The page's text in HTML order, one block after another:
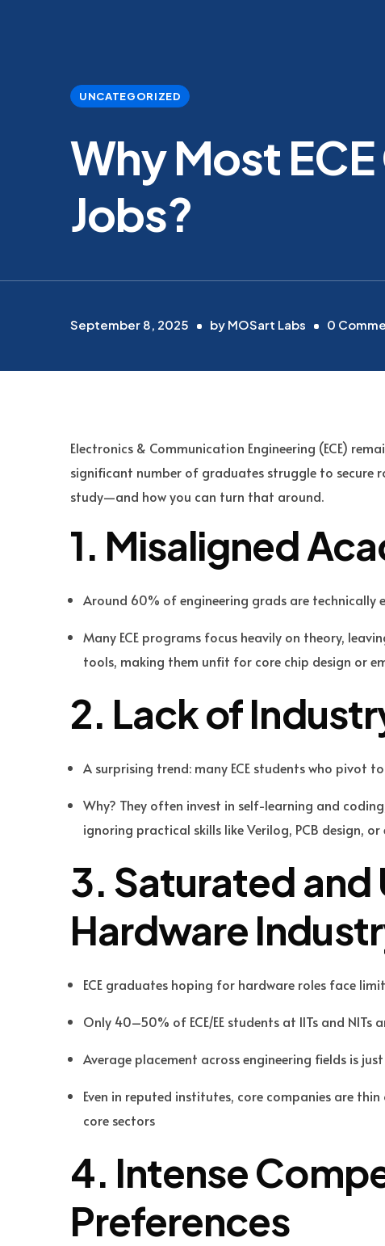
UNCATEGORIZED
Why Most
Jobs?
September 8, 2025 by MOSart Labs 0
Electronics & Communication Engineering (ECE)
significant number of graduates struggle to secure
study—and how you can turn that around.
1. Misaligned
Around 60% of engineering grads are
Many ECE programs focus heavily on theory,
tools, making them unfit for core chip design or
2. Lack of
A surprising trend: many ECE students who pivot
Why? They often invest in self-learning and
ignoring practical skills like Verilog, PCB design,
3. Saturated
Hardware
ECE graduates hoping for hardware roles face
Only 40–50% of ECE/EE students at IITs and NITs
Average placement across engineering fields is
Even in reputed institutes, core companies are
core sectors
4. Intense
Preferences